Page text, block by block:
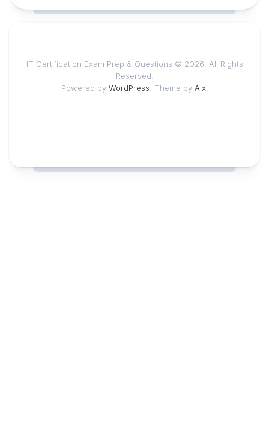
IT Certification Exam Prep & Questions © 2026. All Rights
Reserved.
Powered by WordPress. Theme by Alx.